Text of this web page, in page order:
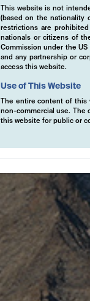
This website is not
(based on the nationality
restrictions are
nationals or citizens of
Commission under the
and any partnership or
access this website.
Use of This Website
The entire content of this
non-commercial use. The
this website for public or